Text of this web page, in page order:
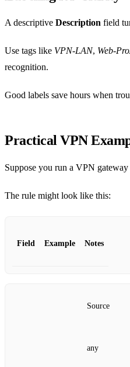
A descriptive Description field
Use tags like VPN‑LAN,
recognition.
Good labels save hours when
Practical VPN
Suppose you run a VPN
The rule might look like this:
Field Example Notes
Source
any